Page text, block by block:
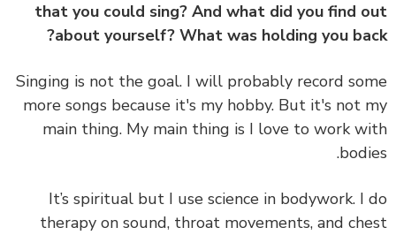
that you could sing? And what did you find
about yourself? What was holding you
Singing is not the goal. I will probably record
more songs because it's my hobby. But it's not
main thing. My main thing is I love to work
It’s spiritual but I use science in bodywork. I
therapy on sound, throat movements, and